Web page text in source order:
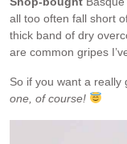
all too often fall short
thick band of dry
are common gripes
So if you want a
one, of course!